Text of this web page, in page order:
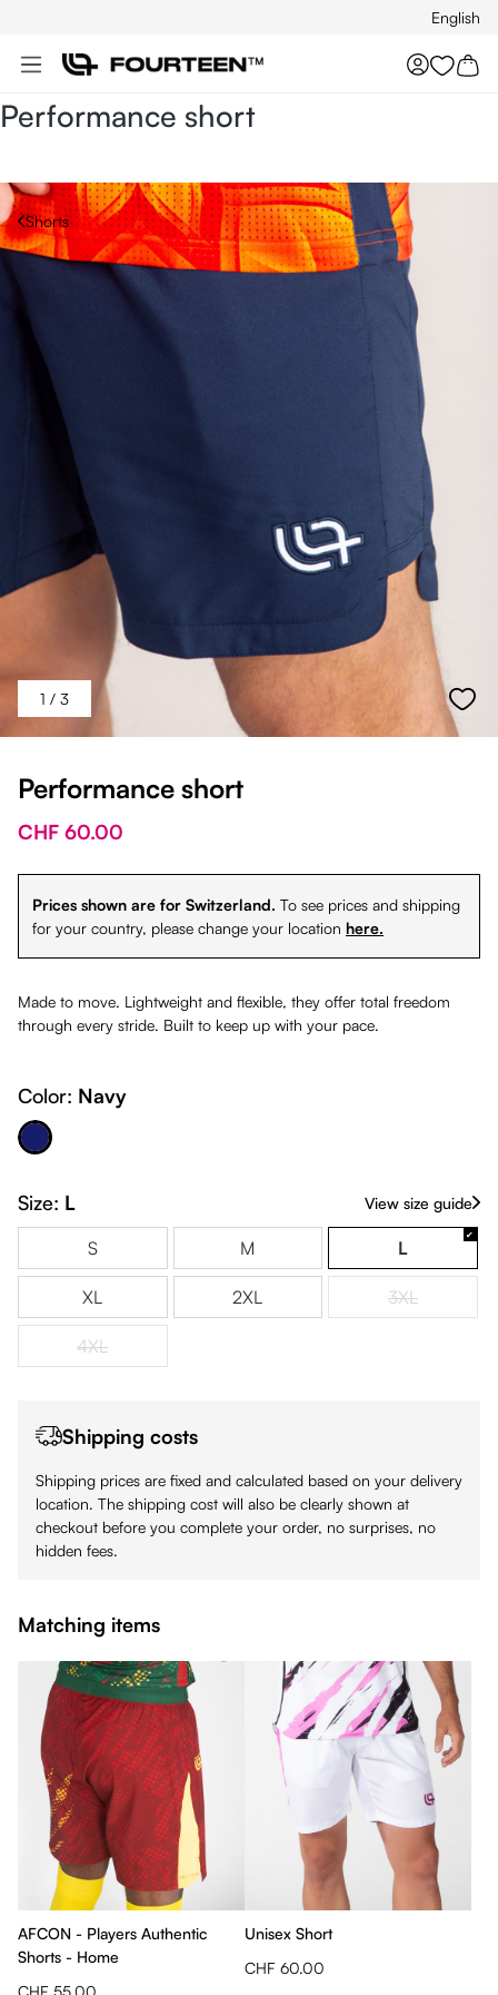
English
You
Performance short
Shorts
1 / 3
Performance short
CHF 60.00
Prices shown are for Switzerland. To see prices and shipping
for your country, please change your location here.
Made to move. Lightweight and flexible, they offer total freedom
through every stride. Built to keep up with your pace.
Color: Navy
Navy
Size: L View size guide
S M L
XL 2XL 3XL(This option
4XL(This option is currently unavailable.)
Shipping costs
Shipping prices are fixed and calculated based on your delivery
location. The shipping cost will also be clearly shown at
checkout before you complete your order, no surprises, no
hidden fees.
Matching items
AFCON - Players Authentic
Shorts - Home
Unisex Short
CHF 60.00